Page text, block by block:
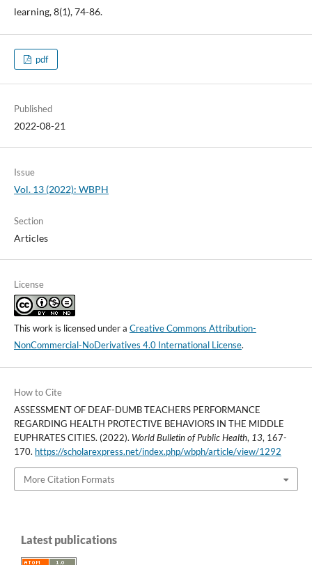
learning, 8(1), 74-86.
pdf
Published
2022-08-21
Issue
Vol. 13 (2022): WBPH
Section
Articles
License
This work is licensed under a Creative Commons Attribution-
NonCommercial-NoDerivatives 4.0 International License.
How to Cite
ASSESSMENT OF DEAF-DUMB TEACHERS PERFORMANCE
REGARDING HEALTH PROTECTIVE BEHAVIORS IN THE MIDDLE
EUPHRATES CITIES. (2022). World Bulletin of Public Health, 13, 167-
170. https://scholarexpress.net/index.php/wbph/article/view/1292
More Citation Formats
Latest publications